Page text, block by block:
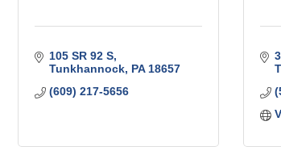
105 SR 92 S
Tunkhannock PA 18657
(609) 217-5656